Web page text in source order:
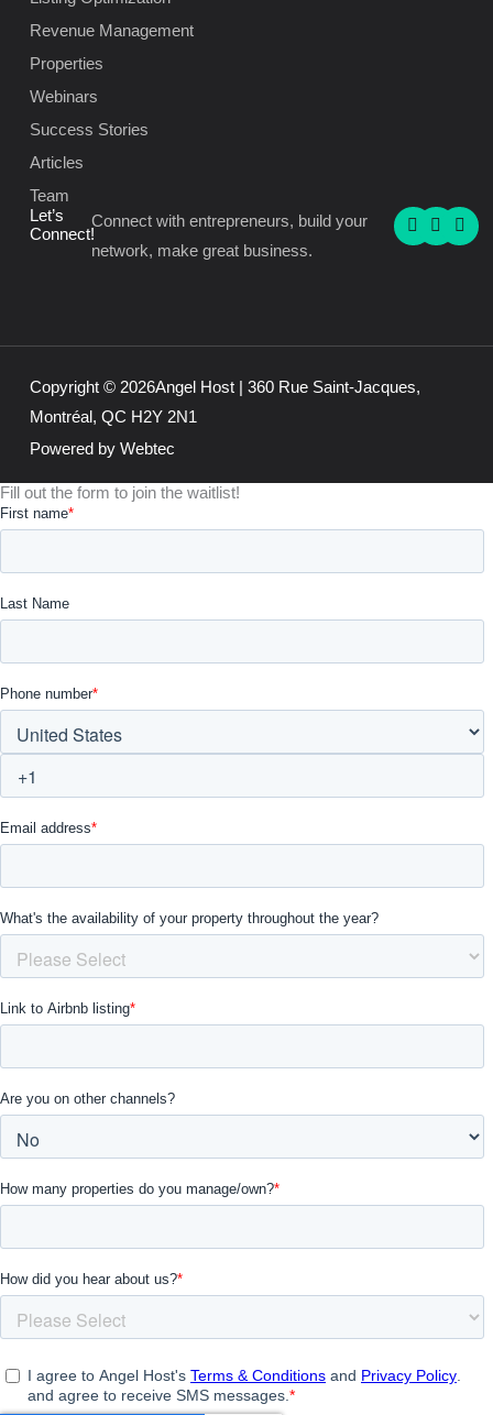
Revenue Management
Properties
Webinars
Success Stories
Articles
Team
Let’s
Connect!
Connect with entrepreneurs, build your
network, make great business.
F
a
c
I
n
s
L
i
n
Copyright © 2026Angel Host | 360 Rue Saint-Jacques,
Montréal, QC H2Y 2N1
Powered by Webtec
Fill out the form to join the waitlist!